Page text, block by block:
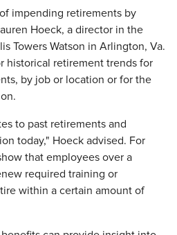
impending retirements by
Hoeck, a director in the
Towers Watson in Arlington, Va.
historical retirement trends for
by job or location or for the
to past retirements and
today," Hoeck advised. For
that employees over a
required training or
within a certain amount of